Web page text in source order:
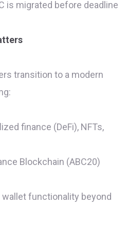
is migrated before deadline
transition to a modern
finance (DeFi), NFTs,
Blockchain (ABC20)
functionality beyond